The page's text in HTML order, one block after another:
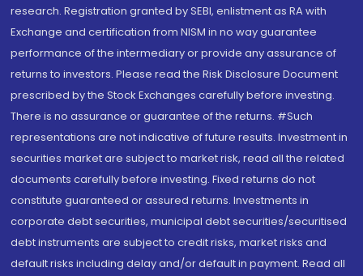
research. Registration granted by SEBI, enlistment as RA with
Exchange and certification from NISM in no way guarantee
performance of the intermediary or provide any assurance of
returns to investors. Please read the Risk Disclosure Document
prescribed by the Stock Exchanges carefully before investing.
There is no assurance or guarantee of the returns. #Such
representations are not indicative of future results. Investment in
securities market are subject to market risk, read all the related
documents carefully before investing. Fixed returns do not
constitute guaranteed or assured returns. Investments in
corporate debt securities, municipal debt securities/securitised
debt instruments are subject to credit risks, market risks and
default risks including delay and/or default in payment. Read all